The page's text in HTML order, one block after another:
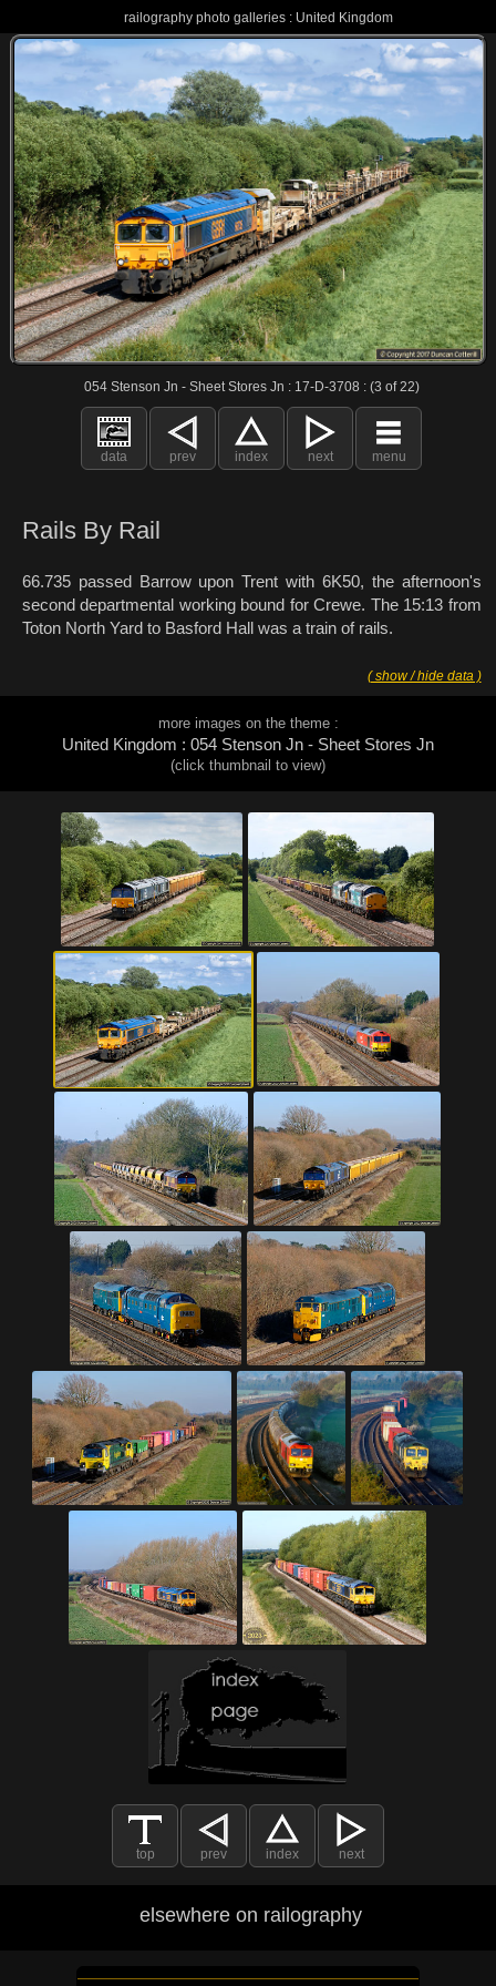
railography photo galleries : United Kingdom
054 Stenson Jn - Sheet Stores Jn : 17-D-3708 : (3 of 22)
data prev index next menu
Rails By Rail
66.735 passed Barrow upon Trent with 6K50, the afternoon's
second departmental working bound for Crewe. The 15:13 from
Toton North Yard to Basford Hall was a train of rails.
( show / hide data )
more images on the theme :
United Kingdom : 054 Stenson Jn - Sheet Stores Jn
(click thumbnail to view)
top prev index next
elsewhere on railography